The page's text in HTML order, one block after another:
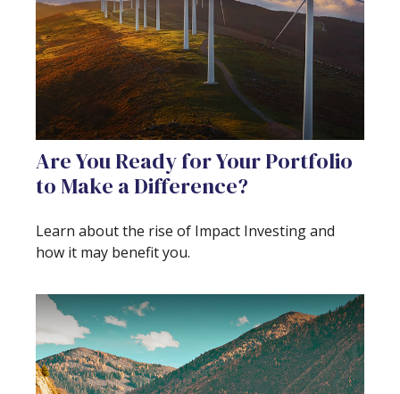
Are You Ready for Your Portfolio
to Make a Difference?
Learn about the rise of Impact Investing and
how it may benefit you.